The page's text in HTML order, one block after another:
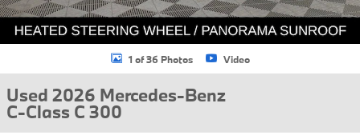
1 of 36 Photos Video
Used 2026 Mercedes-Benz
C-Class C 300